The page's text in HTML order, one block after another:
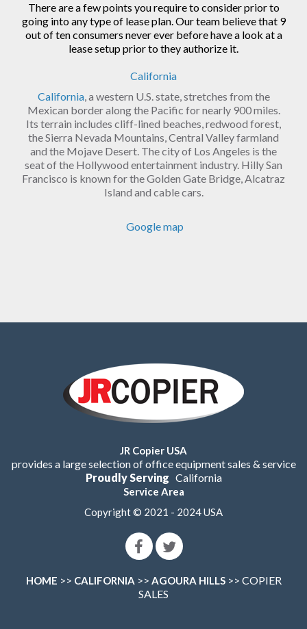
There are a few points you require to consider prior to
going into any type of lease plan. Our team believe that 9
out of ten consumers never ever before have a look at a
lease setup prior to they authorize it.
California
California, a western U.S. state, stretches from the
Mexican border along the Pacific for nearly 900 miles.
Its terrain includes cliff-lined beaches, redwood forest,
the Sierra Nevada Mountains, Central Valley farmland
and the Mojave Desert. The city of Los Angeles is the
seat of the Hollywood entertainment industry. Hilly San
Francisco is known for the Golden Gate Bridge, Alcatraz
Island and cable cars.
Google map
JR Copier USA
provides a large selection of office equipment sales & service
Proudly Serving California
Service Area
Copyright © 2021 - 2024 USA
HOME >> CALIFORNIA >> AGOURA HILLS>> COPIER
SALES